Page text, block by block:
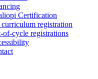
Certification
curriculum registration
of-cycle registrations